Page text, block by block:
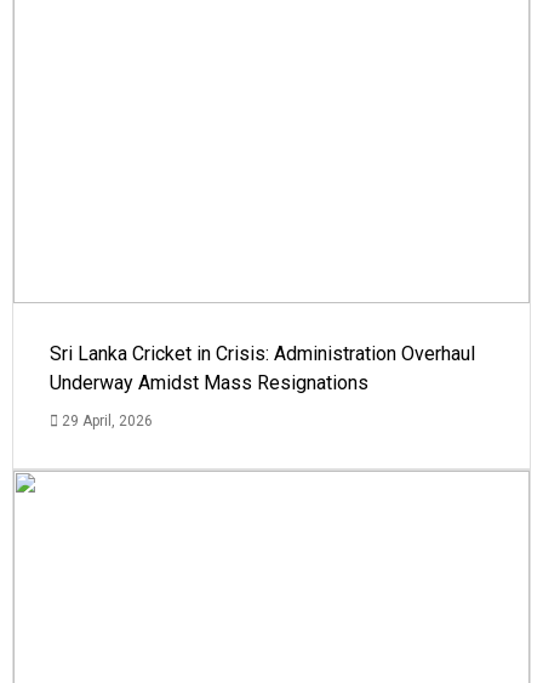
Sri Lanka Cricket in Crisis: Administration Overhaul
Underway Amidst Mass Resignations
29 April, 2026